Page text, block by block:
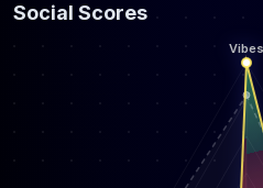
Social Scores